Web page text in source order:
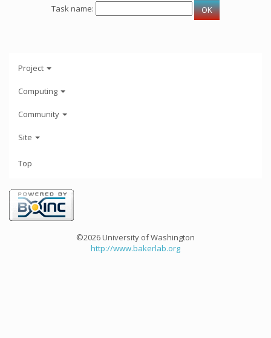
Task name:
Project
Computing
Community
Site
Top
©2026 University of Washington
http://www.bakerlab.org